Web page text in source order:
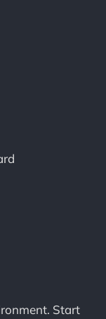
Start